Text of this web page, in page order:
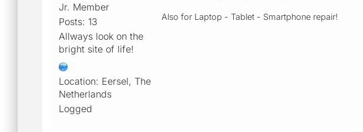
Jr. Member
Posts: 13
Allways look on the
bright site of life!
Location: Eersel, The
Netherlands
Logged
Also for Laptop - Tablet - Smartphone repair!